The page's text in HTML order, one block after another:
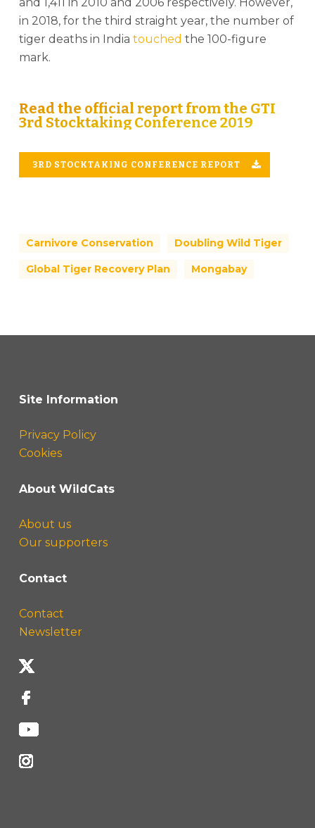
in 2018, for the third straight year, the number of
tiger deaths in India touched the 100-figure
mark.
Read the official report from the GTI
3rd Stocktaking Conference 2019
3RD STOCKTAKING CONFERENCE REPORT
Carnivore Conservation Doubling Wild Tiger
Global Tiger Recovery Plan Mongabay
Site Information
Privacy Policy
Cookies
About WildCats
About us
Our supporters
Contact
Contact
Newsletter